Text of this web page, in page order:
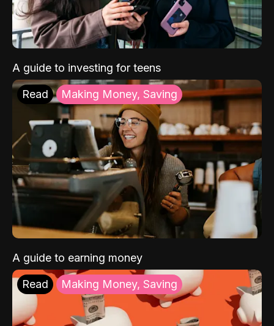
A guide to investing for teens
Read Making Money, Saving
A guide to earning money
Read Making Money, Saving